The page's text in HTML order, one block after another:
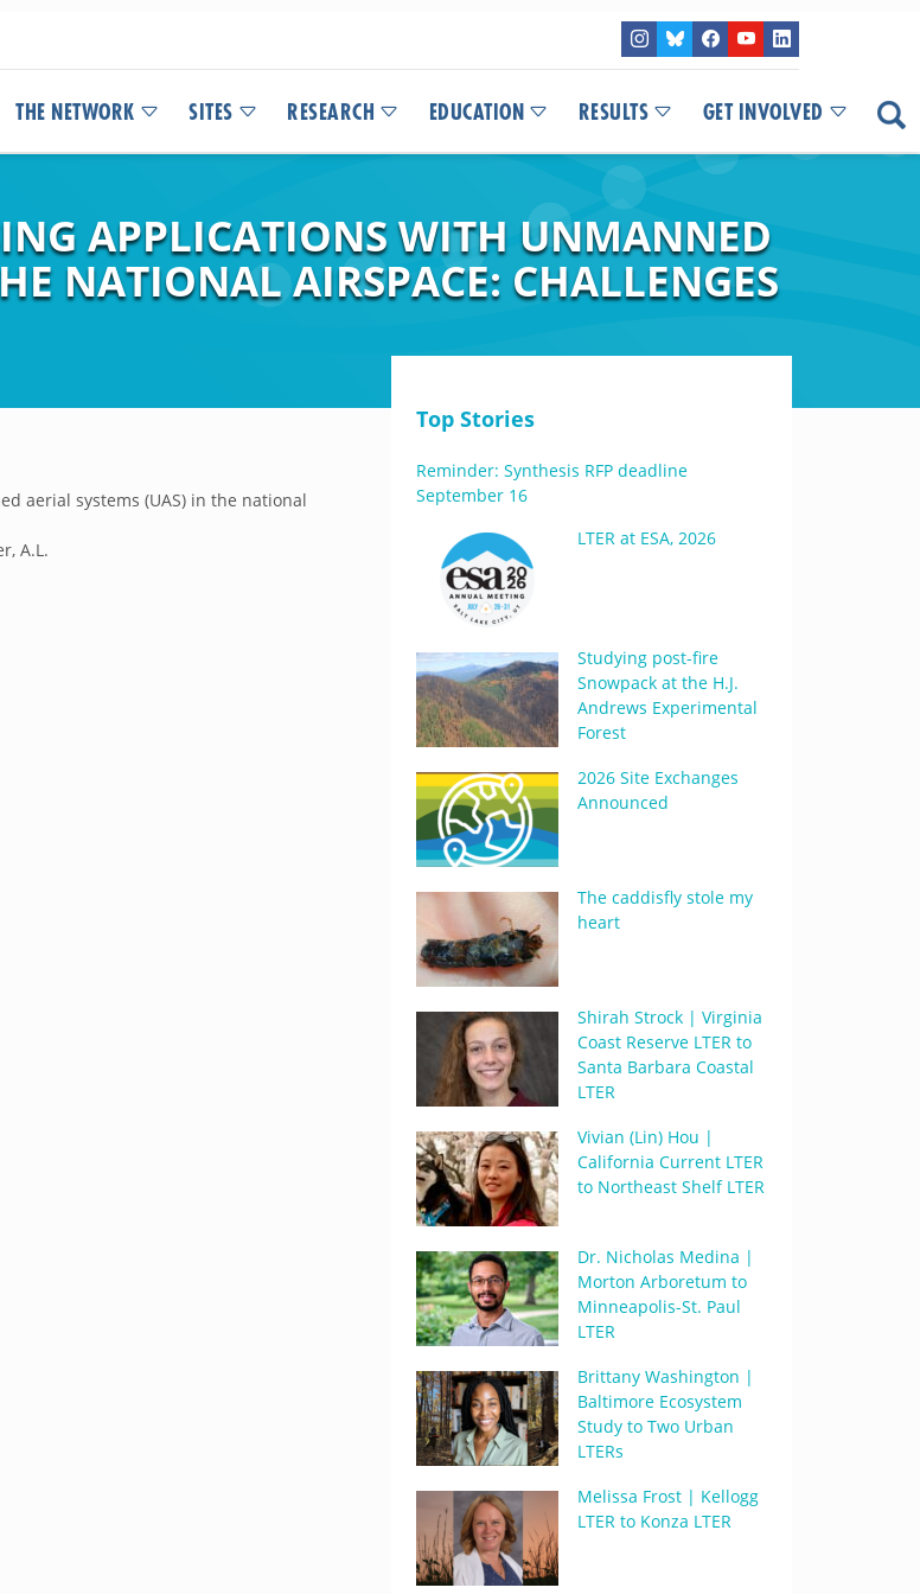
THE NETWORK SITES RESEARCH EDUCATION RESULTS GET INVOLVED
APPLICATIONS WITH UNMANNED
NATIONAL AIRSPACE: CHALLENGES
aerial systems (UAS) in the national
A.L.
Top Stories
Reminder: Synthesis RFP deadline
September 16
LTER at ESA, 2026
Studying post-fire
Snowpack at the H.J.
Andrews Experimental
Forest
2026 Site Exchanges
Announced
The caddisfly stole my
heart
Shirah Strock | Virginia
Coast Reserve LTER to
Santa Barbara Coastal
LTER
Vivian (Lin) Hou |
California Current LTER
to Northeast Shelf LTER
Dr. Nicholas Medina |
Morton Arboretum to
Minneapolis-St. Paul
LTER
Brittany Washington |
Baltimore Ecosystem
Study to Two Urban
LTERs
Melissa Frost | Kellogg
LTER to Konza LTER